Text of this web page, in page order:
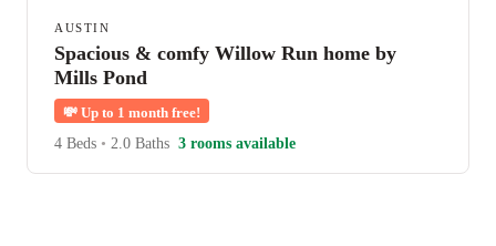
AUSTIN
Spacious & comfy Willow Run home by
Mills Pond
💸 Up to 1 month free!
4 Beds • 2.0 Baths 3 rooms available